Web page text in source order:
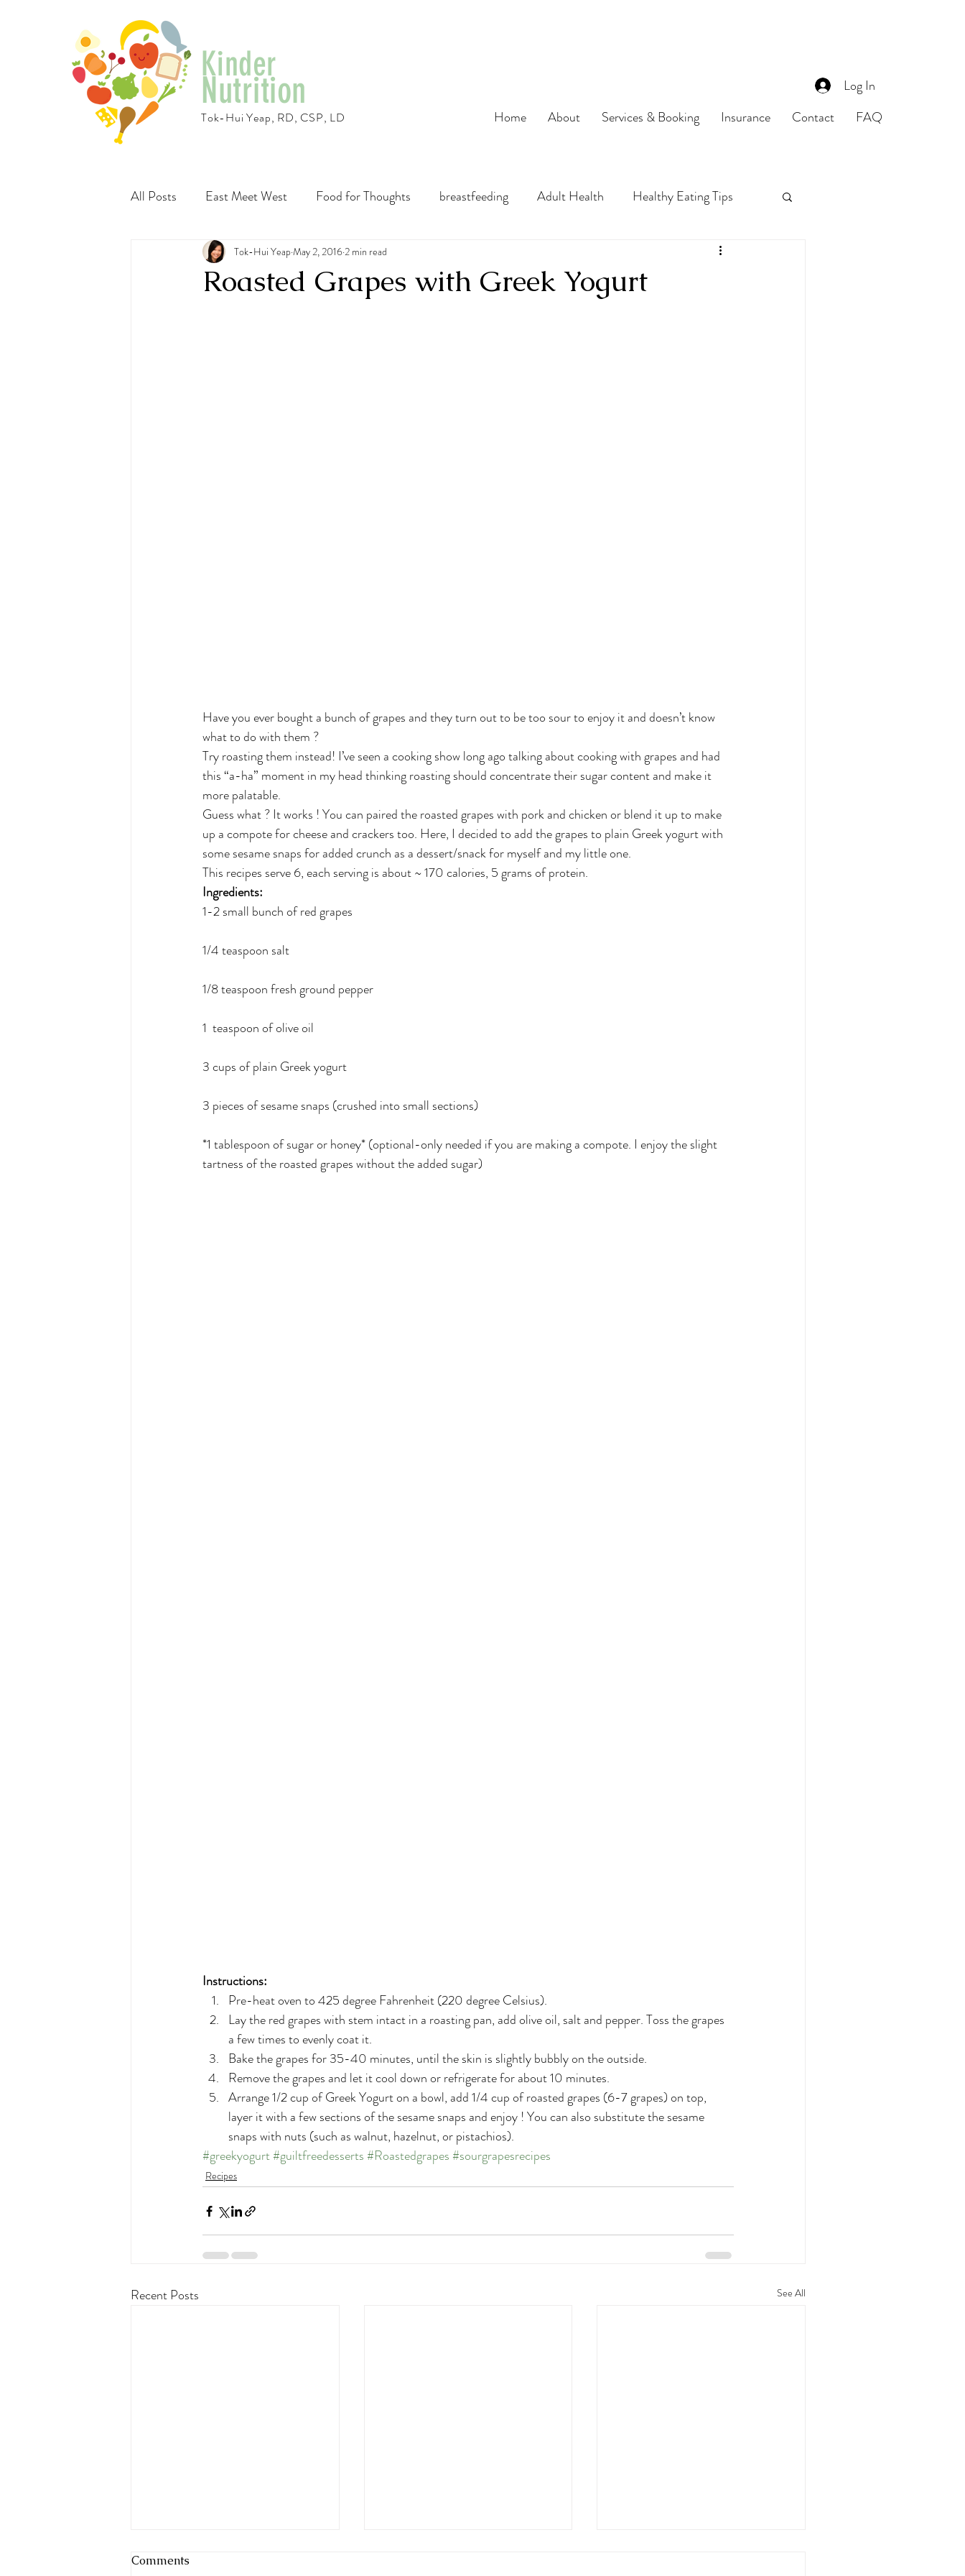
Kinder
Nutrition
Tok-Hui Yeap, RD, CSP, LD
Log In
Home
About Services & Booking Insurance Contact FAQ
All Posts East Meet West Food for Thoughts breastfeeding Adult Health Healthy Eating Tips
Recipes Vegetables preconception Food Safety
Roasted Grapes with Greek Yogurt
Tok-Hui Yeap May 2, 20162 min read
Have you ever bought a bunch of grapes and they turn out to be too sour to enjoy it and doesn’t know
what to do with them ?
Try roasting them instead! I’ve seen a cooking show long ago talking about cooking with grapes and had
this “a-ha” moment in my head thinking roasting should concentrate their sugar content and make it
more palatable.
Guess what ? It works ! You can paired the roasted grapes with pork and chicken or blend it up to make
up a compote for cheese and crackers too. Here, I decided to add the grapes to plain Greek yogurt with
some sesame snaps for added crunch as a dessert/snack for myself and my little one.
This recipes serve 6, each serving is about ~ 170 calories, 5 grams of protein.
Ingredients:
1-2 small bunch of red grapes
1/4 teaspoon salt
1/8 teaspoon fresh ground pepper
1  teaspoon of olive oil
3 cups of plain Greek yogurt
3 pieces of sesame snaps (crushed into small sections)
*1 tablespoon of sugar or honey* (optional-only needed if you are making a compote. I enjoy the slight
tartness of the roasted grapes without the added sugar)
Instructions:
Pre-heat oven to 425 degree Fahrenheit (220 degree Celsius).
Lay the red grapes with stem intact in a roasting pan, add olive oil, salt and pepper. Toss the grapes
a few times to evenly coat it.
Bake the grapes for 35-40 minutes, until the skin is slightly bubbly on the outside.
Remove the grapes and let it cool down or refrigerate for about 10 minutes.
Arrange 1/2 cup of Greek Yogurt on a bowl, add 1/4 cup of roasted grapes (6-7 grapes) on top,
layer it with a few sections of the sesame snaps and enjoy ! You can also substitute the sesame
snaps with nuts (such as walnut, hazelnut, or pistachios).
#greekyogurt#guiltfreedesserts #Roastedgrapes #sourgrapesrecipes
Recipes
Recent Posts See All
Comments